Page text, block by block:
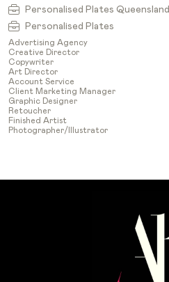
Personalised Plates Queensland
Personalised Plates
Advertising Agency
Creative Director
Copywriter
Art Director
Account Service
Client Marketing Manager
Graphic Designer
Retoucher
Finished Artist
Photographer/Illustrator